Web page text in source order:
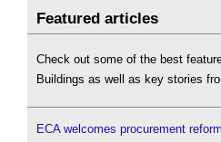
Featured articles
Check out some of the best
Buildings as well as key stories
ECA welcomes procurement